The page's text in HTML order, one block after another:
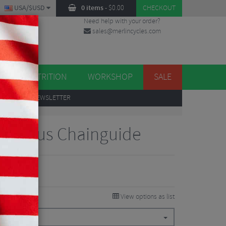
0 items- $0.00 CHECKOUT
USA/$USD
Need help with your order?
sales@merlincycles.com
NUTRITION WORKSHOP SALE
TO OUR NEWSLETTER
Plus Chainguide
View options as list